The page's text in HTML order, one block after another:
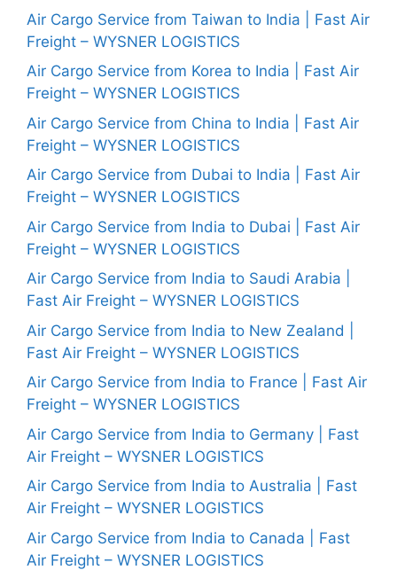
Air Cargo Service from Taiwan to India | Fast Air
Freight – WYSNER LOGISTICS
Air Cargo Service from Korea to India | Fast Air
Freight – WYSNER LOGISTICS
Air Cargo Service from China to India | Fast Air
Freight – WYSNER LOGISTICS
Air Cargo Service from Dubai to India | Fast Air
Freight – WYSNER LOGISTICS
Air Cargo Service from India to Dubai | Fast Air
Freight – WYSNER LOGISTICS
Air Cargo Service from India to Saudi Arabia |
Fast Air Freight – WYSNER LOGISTICS
Air Cargo Service from India to New Zealand |
Fast Air Freight – WYSNER LOGISTICS
Air Cargo Service from India to France | Fast Air
Freight – WYSNER LOGISTICS
Air Cargo Service from India to Germany | Fast
Air Freight – WYSNER LOGISTICS
Air Cargo Service from India to Australia | Fast
Air Freight – WYSNER LOGISTICS
Air Cargo Service from India to Canada | Fast
Air Freight – WYSNER LOGISTICS